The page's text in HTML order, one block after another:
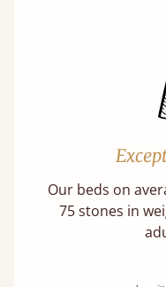
Our beds on
75 stones in